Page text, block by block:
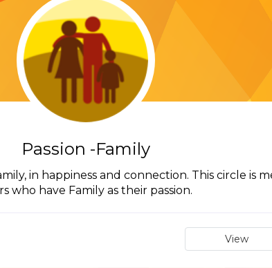
Passion -Family
in happiness and connection. This circle is
who have Family as their passion.
View